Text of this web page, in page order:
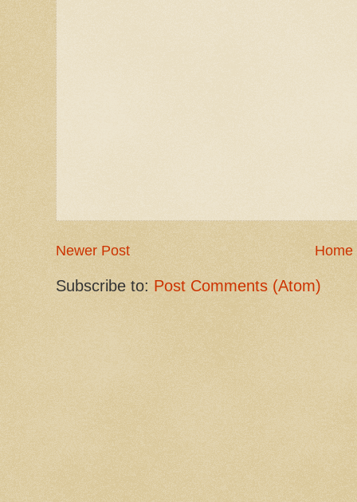
Newer Post Home
Subscribe to: Post Comments (Atom)